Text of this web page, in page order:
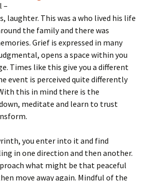
–
laughter. This was a who lived his life
the family and there was
Grief is expressed in many
opens a space within you
Times like this give you a different
event is perceived quite differently
this in mind there is the
meditate and learn to trust
you enter into it and find
in one direction and then another.
what might be that peaceful
move away again. Mindful of the